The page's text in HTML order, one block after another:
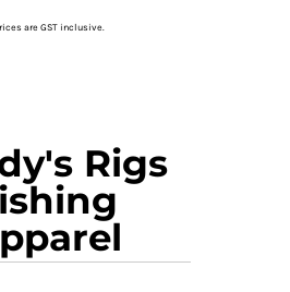
are GST inclusive.
Rigs